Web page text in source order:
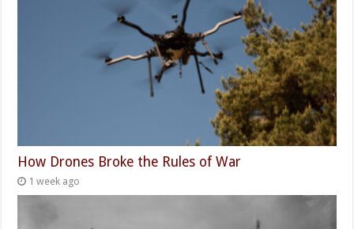
How Drones Broke the Rules of War
1 week ago